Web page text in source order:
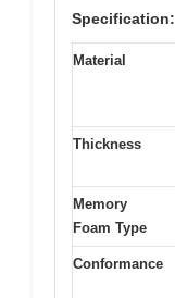
Specification:
Material
Thickness
Memory
Foam Type
Conformance